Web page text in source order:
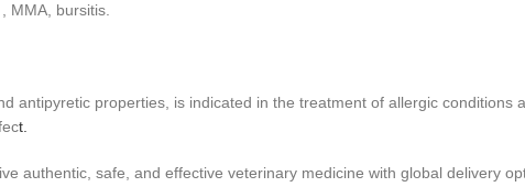
MMA, bursitis.
antipyretic properties, is indicated in the treatment of allergic conditions
t.
authentic, safe, and effective veterinary medicine with global delivery